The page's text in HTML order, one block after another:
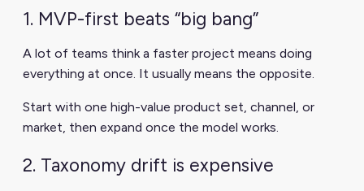
1. MVP-first beats “big bang”
A lot of teams think a faster project means doing
everything at once. It usually means the opposite.
Start with one high-value product set, channel, or
market, then expand once the model works.
2. Taxonomy drift is expensive